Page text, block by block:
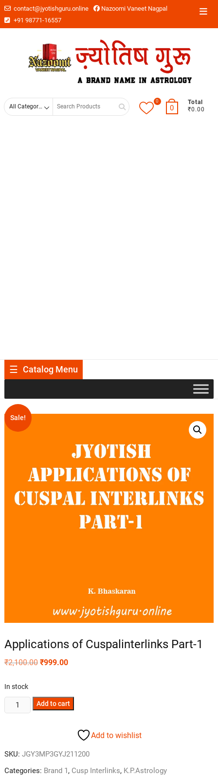
contact@jyotishguru.online
Nazoomi Vaneet Nagpal
+91 98771-16557
0
0
Total
₹0.00
Catalog Menu
Sale!
Applications of Cuspalinterlinks Part-1
₹2,100.00 ₹999.00
In stock
Add to cart
Add to wishlist
SKU: JGY3MP3GYJ211200
Categories: Brand 1 , Cusp Interlinks, K.P.Astrology